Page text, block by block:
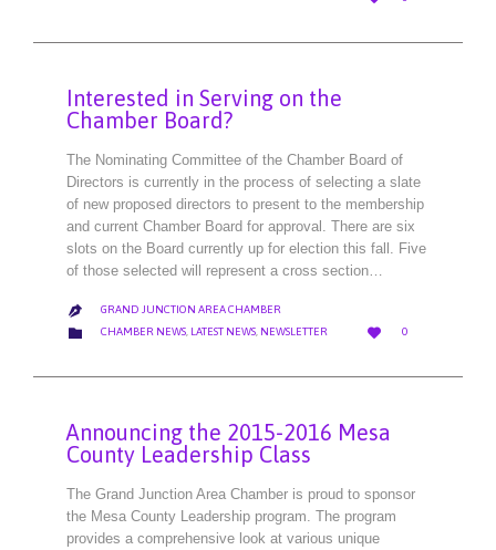
IT
Interested in Serving on the
Chamber Board?
The Nominating Committee of the Chamber Board of
Directors is currently in the process of selecting a slate
of new proposed directors to present to the membership
and current Chamber Board for approval. There are six
slots on the Board currently up for election this fall. Five
of those selected will represent a cross section…
 GRAND JUNCTION AREA CHAMBER
 CATEGORY
CHAMBER NEWS, LATEST NEWS, NEWSLETTER 
LOVE
0
Announcing the 2015-2016 Mesa
County Leadership Class
The Grand Junction Area Chamber is proud to sponsor
the Mesa County Leadership program. The program
provides a comprehensive look at various unique